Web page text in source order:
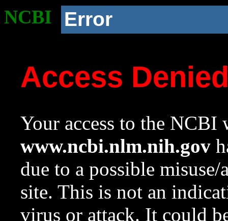
NCBI Error
Access
Your access to the NCBI
www.ncbi.nlm.nih.gov
due to a possible
site. This is not an
virus or attack. It could